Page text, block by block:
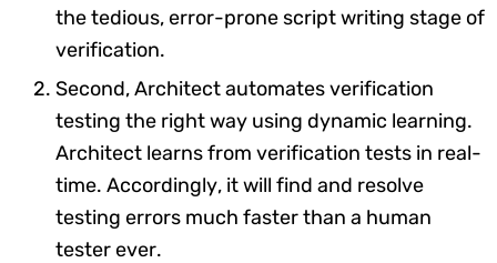
the tedious, error-prone script writing stage of
verification.
Second, Architect automates verification
testing the right way using dynamic learning.
Architect learns from verification tests in real-
time. Accordingly, it will find and resolve
testing errors much faster than a human
tester ever.